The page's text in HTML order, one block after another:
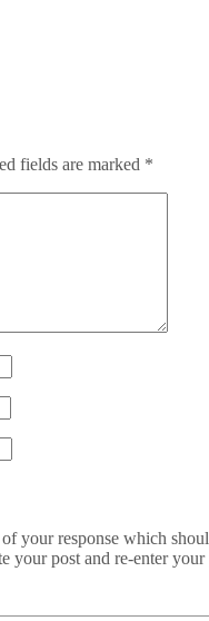
fields are marked *
your response which
your post and re-enter